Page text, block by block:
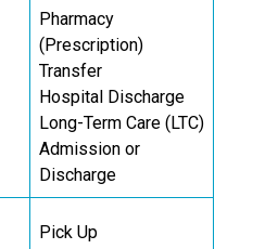
Pharmacy
(Prescription)
Transfer
Hospital Discharge
Long-Term Care (LTC)
Admission or
Discharge
Pick Up